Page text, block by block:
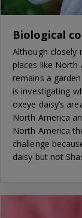
Biological
Although closely
places like North
remains a
is investigating
oxeye daisy’s
North America
North America
challenge
daisy but not